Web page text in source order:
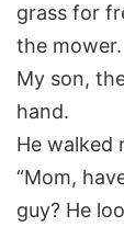
grass for
the mower.
My son,
hand.
He walked
“Mom,
guy? He